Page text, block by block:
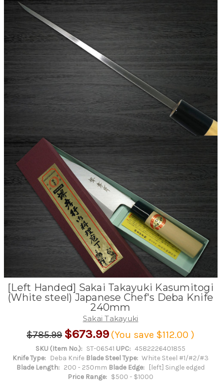
[Left Handed] Sakai Takayuki Kasumitogi
(White steel) Japanese Chef's Deba Knife
240mm
Sakai Takayuki
$785.99 $673.99 (You save $112.00 )
SKU (Item No.): ST-06541 UPC: 4582226401855
Knife Type:
Deba Knife Blade Steel Type: White Steel #1/#2/#3
Blade Length: 200 - 250mm Blade Edge:
[left] Single edged
Price Range: $500 - $1000